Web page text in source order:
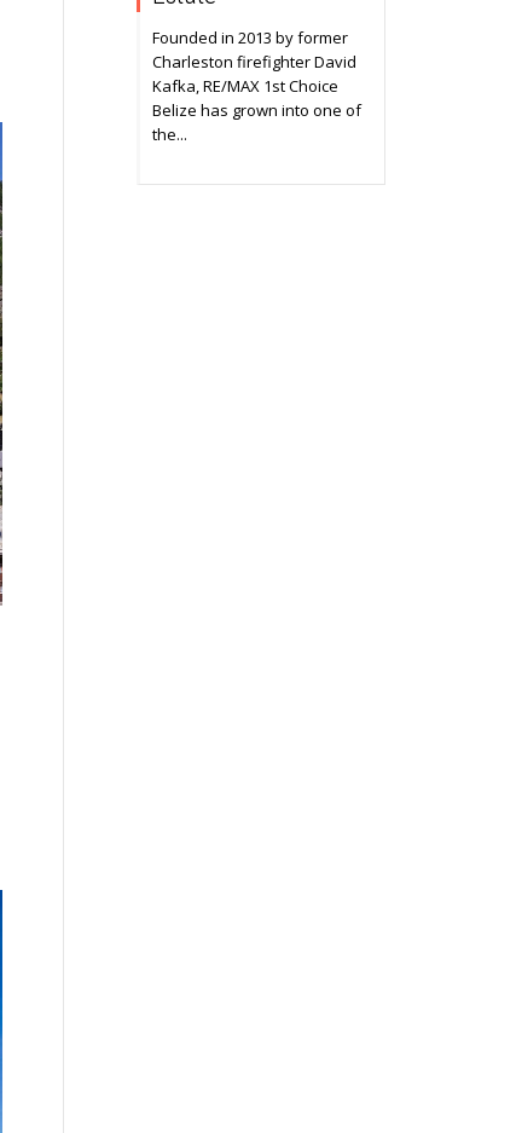
Founded in 2013 by former
Charleston firefighter David
Kafka, RE/MAX 1st Choice
Belize has grown into one of
the...